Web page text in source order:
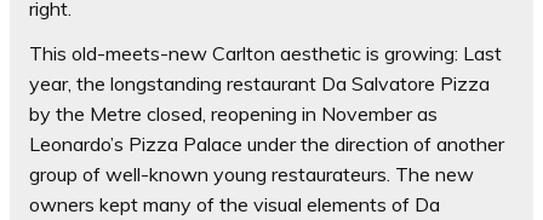
right.
This old-meets-new Carlton aesthetic is growing: Last
year, the longstanding restaurant Da Salvatore Pizza
by the Metre closed, reopening in November as
Leonardo’s Pizza Palace under the direction of another
group of well-known young restaurateurs. The new
owners kept many of the visual elements of Da